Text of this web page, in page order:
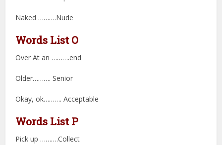
Naked ……….Nude
Words List O
Over At an ……….end
Older………. Senior
Okay, ok………. Acceptable
Words List P
Pick up ……….Collect